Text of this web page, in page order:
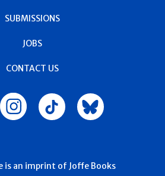
SUBMISSIONS
JOBS
CONTACT US
is an imprint of Joffe Books